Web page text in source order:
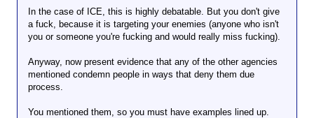
In the case of ICE, this is highly debatable. But you don't give
a fuck, because it is targeting your enemies (anyone who isn't
you or someone you're fucking and would really miss fucking).
Anyway, now present evidence that any of the other agencies
mentioned condemn people in ways that deny them due
process.
You mentioned them, so you must have examples lined up.